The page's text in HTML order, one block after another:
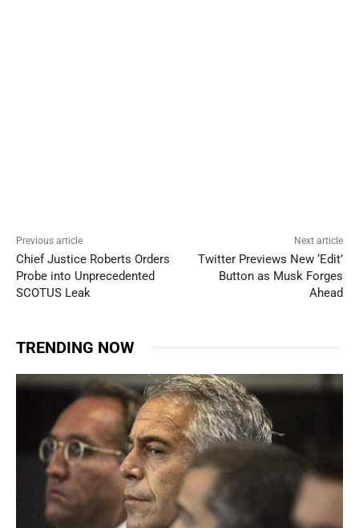
Previous article
Chief Justice Roberts Orders
Probe into Unprecedented
SCOTUS Leak
Next article
Twitter Previews New ‘Edit’
Button as Musk Forges
Ahead
TRENDING NOW